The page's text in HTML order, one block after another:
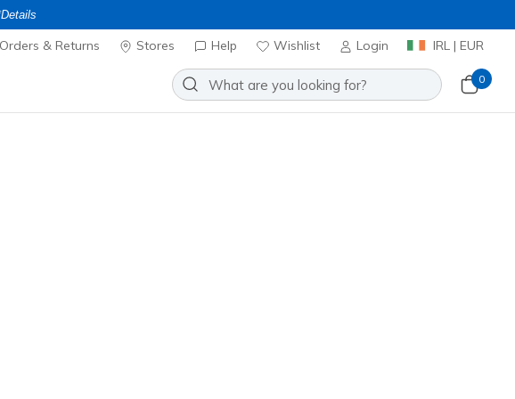
Orders & Returns Stores Help Wishlist Login IRL | EUR
0